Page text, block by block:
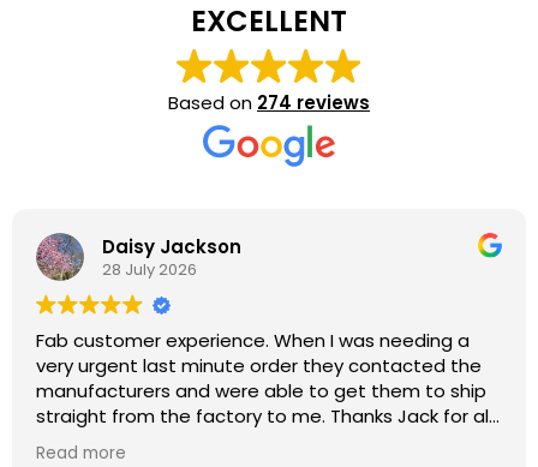
EXCELLENT
Based on 274 reviews
Daisy Jackson
28 July 2026
Fab customer experience. When I was needing a
very urgent last minute order they contacted the
manufacturers and were able to get them to ship
straight from the factory to me. Thanks Jack for all
your help :)
Read more